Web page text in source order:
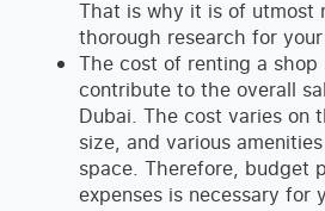
That is why it is of utmost
thorough research for your
The cost of renting a shop
contribute to the overall
Dubai. The cost varies on
size, and various
space. Therefore, budget
expenses is necessary for